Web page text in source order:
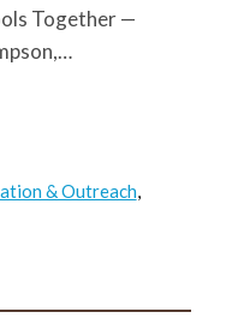
Together —
& Outreach,